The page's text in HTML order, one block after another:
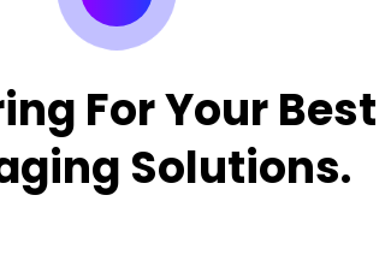
For Your Best
Solutions.